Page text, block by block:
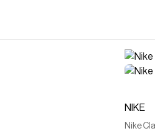
NIKE
Nike